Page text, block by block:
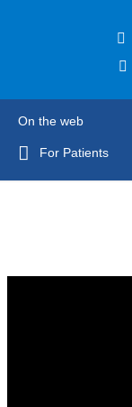
On the web
For Patients